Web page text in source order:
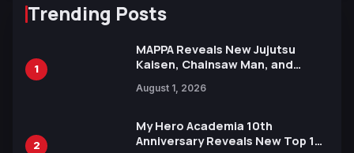
Trending Posts
1
MAPPA Reveals New Jujutsu
Kaisen, Chainsaw Man, and
Ahead of 15th Anniversary Expo
August 1, 2026
2
My Hero Academia 10th
Anniversary Reveals New Top 10